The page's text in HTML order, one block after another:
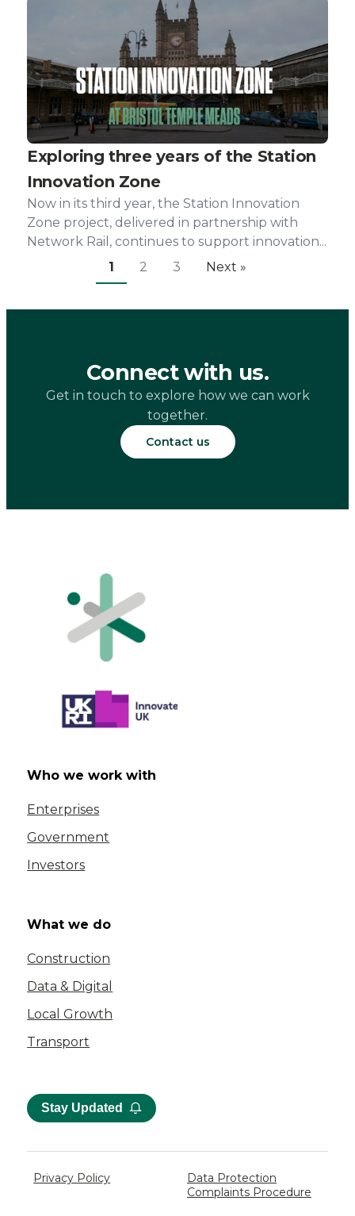
Exploring three years of the Station
Innovation Zone
Now in its third year, the Station Innovation
Zone project, delivered in partnership with
Network Rail, continues to support innovation...
1
2 3 Next »
Connect with us.
Get in touch to explore how we can work
together.
Contact us
Who we work with
Enterprises
Government
Investors
What we do
Construction
Data & Digital
Local Growth
Transport
Stay Updated
Privacy Policy
Data Protection
Complaints Procedure